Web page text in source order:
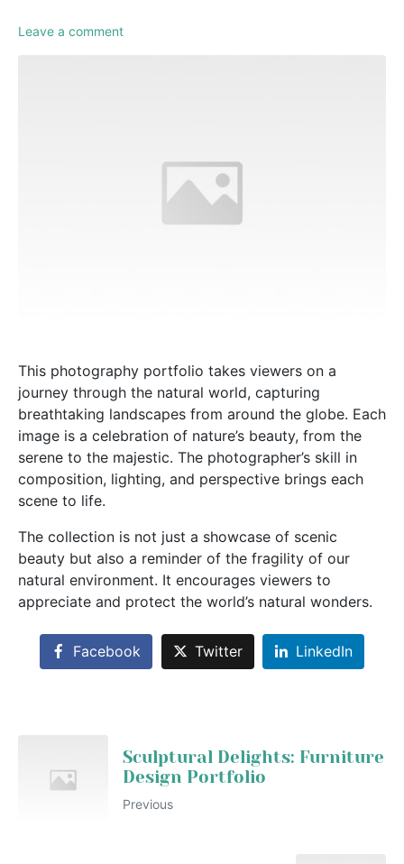
Leave a comment
This photography portfolio takes viewers on a
journey through the natural world, capturing
breathtaking landscapes from around the globe. Each
image is a celebration of nature’s beauty, from the
serene to the majestic. The photographer’s skill in
composition, lighting, and perspective brings each
scene to life.
The collection is not just a showcase of scenic
beauty but also a reminder of the fragility of our
natural environment. It encourages viewers to
appreciate and protect the world’s natural wonders.
Facebook Twitter LinkedIn
Sculptural Delights: Furniture
Design Portfolio
Previous